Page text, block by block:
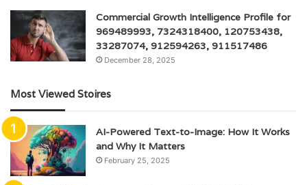
Commercial Growth Intelligence Profile for
969489993, 7324318400, 120753438,
33287074, 912594263, 911517486
December 28, 2025
Most Viewed Stoires
AI-Powered Text-to-Image: How It Works
and Why It Matters
February 25, 2025